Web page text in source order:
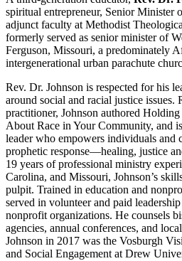
spiritual entrepreneur, Senior Minister
adjunct faculty at Methodist
formerly served as senior minister of
Ferguson, Missouri, a predominately
intergenerational urban parachute
Rev. Dr. Johnson is respected for his
around social and racial justice issues.
practitioner, Johnson authored
About Race in Your Community, and
leader who empowers individuals and
prophetic response—healing, justice
19 years of professional ministry
Carolina, and Missouri, Johnson’s
pulpit. Trained in education and
served in volunteer and paid
nonprofit organizations. He counsels
agencies, annual conferences, and
Johnson in 2017 was the Vosburgh
and Social Engagement at Drew